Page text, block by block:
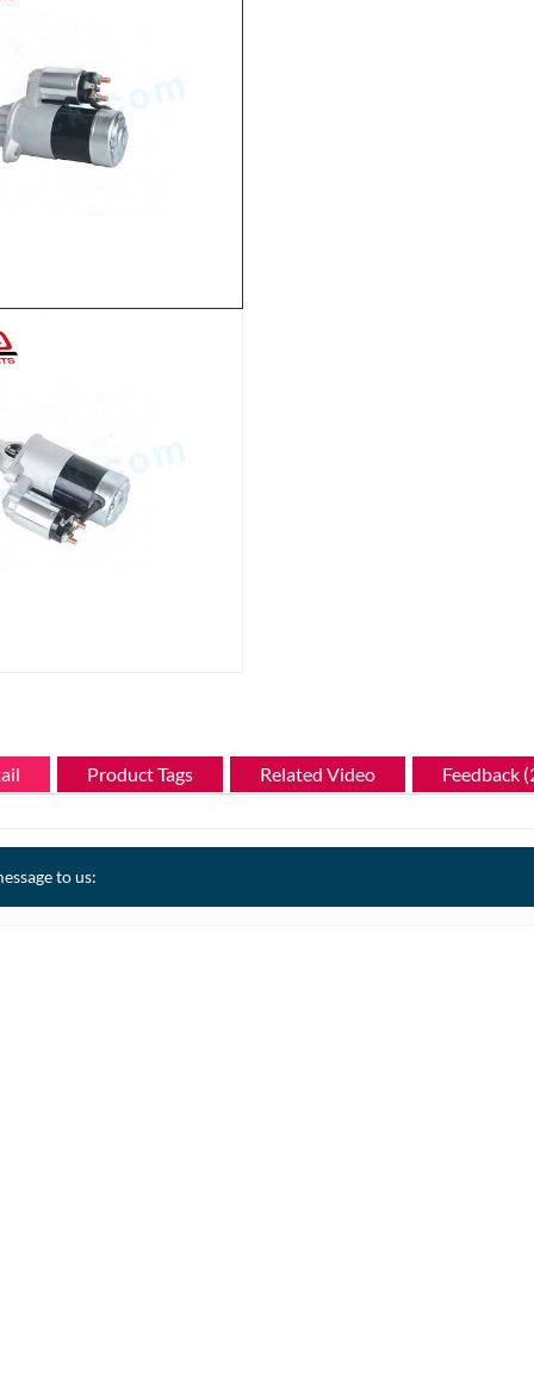
Product Tags Related Video Feedback
to us: